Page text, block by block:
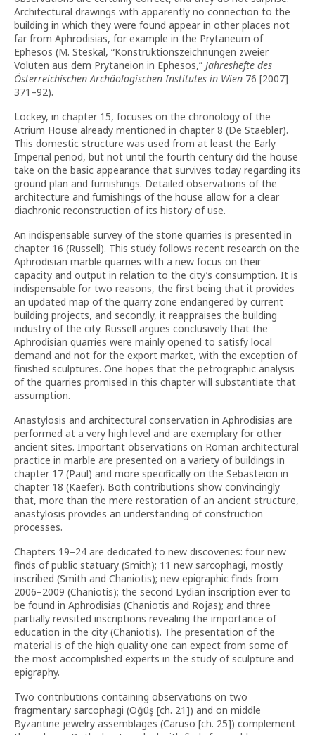
Architectural drawings with apparently no connection to the
building in which they were found appear in other places not
far from Aphrodisias, for example in the Prytaneum of
Ephesos (M. Steskal, “Konstruktionszeichnungen zweier
Voluten aus dem Prytaneion in Ephesos,” Jahreshefte des
Österreichischen Archäologischen Institutes in Wien 76 [2007]
371–92).
Lockey, in chapter 15, focuses on the chronology of the
Atrium House already mentioned in chapter 8 (De Staebler).
This domestic structure was used from at least the Early
Imperial period, but not until the fourth century did the house
take on the basic appearance that survives today regarding its
ground plan and furnishings. Detailed observations of the
architecture and furnishings of the house allow for a clear
diachronic reconstruction of its history of use.
An indispensable survey of the stone quarries is presented in
chapter 16 (Russell). This study follows recent research on the
Aphrodisian marble quarries with a new focus on their
capacity and output in relation to the city’s consumption. It is
indispensable for two reasons, the first being that it provides
an updated map of the quarry zone endangered by current
building projects, and secondly, it reappraises the building
industry of the city. Russell argues conclusively that the
Aphrodisian quarries were mainly opened to satisfy local
demand and not for the export market, with the exception of
finished sculptures. One hopes that the petrographic analysis
of the quarries promised in this chapter will substantiate that
assumption.
Anastylosis and architectural conservation in Aphrodisias are
performed at a very high level and are exemplary for other
ancient sites. Important observations on Roman architectural
practice in marble are presented on a variety of buildings in
chapter 17 (Paul) and more specifically on the Sebasteion in
chapter 18 (Kaefer). Both contributions show convincingly
that, more than the mere restoration of an ancient structure,
anastylosis provides an understanding of construction
processes.
Chapters 19–24 are dedicated to new discoveries: four new
finds of public statuary (Smith); 11 new sarcophagi, mostly
inscribed (Smith and Chaniotis); new epigraphic finds from
2006–2009 (Chaniotis); the second Lydian inscription ever to
be found in Aphrodisias (Chaniotis and Rojas); and three
partially revisited inscriptions revealing the importance of
education in the city (Chaniotis). The presentation of the
material is of the high quality one can expect from some of
the most accomplished experts in the study of sculpture and
epigraphy.
Two contributions containing observations on two
fragmentary sarcophagi (Öğüş [ch. 21]) and on middle
Byzantine jewelry assemblages (Caruso [ch. 25]) complement